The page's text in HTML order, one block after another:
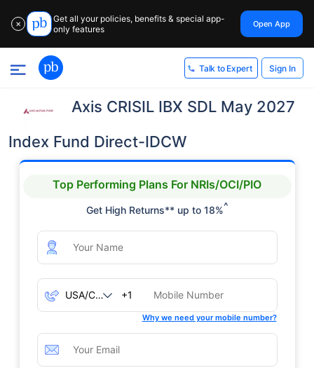
✕
Get all your policies, benefits & special app-
only features
Open App
Talk to Expert Sign In
Axis CRISIL IBX SDL May 2027
Index Fund Direct-IDCW
Top Performing Plans For NRIs/OCI/PIO
Get High Returns** up to 18%^
+1
Why we need your mobile number?